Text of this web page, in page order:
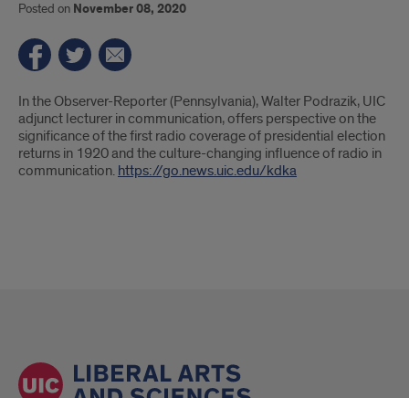
Posted on November 08, 2020
Introduction
In the Observer-Reporter (Pennsylvania), Walter Podrazik, UIC
adjunct lecturer in communication, offers perspective on the
significance of the first radio coverage of presidential election
returns in 1920 and the culture-changing influence of radio in
communication. https://go.news.uic.edu/kdka